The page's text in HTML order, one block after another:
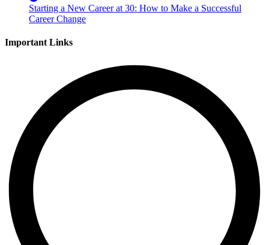
Starting a New Career at 30: How to Make a Successful
Career Change
Important Links